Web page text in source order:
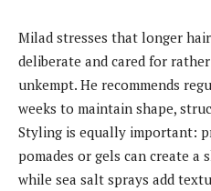
Milad stresses that longer
deliberate and cared for
unkempt. He recommends
weeks to maintain shape,
Styling is equally important:
pomades or gels can create a
while sea salt sprays add